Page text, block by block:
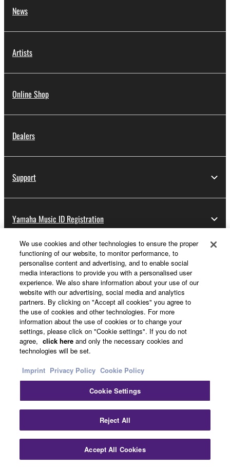
News
Artists
Online Shop
Dealers
Support
Yamaha Music ID Registration
About Yamaha
UK and Ireland - English
Business
Terms of Use Privacy Policy
Imprint
© Yamaha Corporation.
We use cookies and other technologies to ensure the proper
functioning of our website, to monitor performance, to
personalise content and advertising, and to enable social
media interactions to provide you with a personalised user
experience. We also share information about your use of our
website with our advertising, social media and analytics
partners. By clicking on "Accept all cookies" you agree to
the use of cookies and other technologies. For more
information about the use of cookies or to change your
settings, please click on "Cookie settings". If you do not
agree, click here and only the necessary cookies and
technologies will be set.
Imprint Privacy Policy Cookie Policy
Cookie Settings
Reject All
Accept All Cookies